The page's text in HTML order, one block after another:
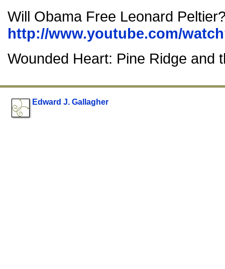
Will Obama Free Leonard
http://www.youtube.com/
Wounded Heart: Pine Ridge and
Edward J. Gallagher